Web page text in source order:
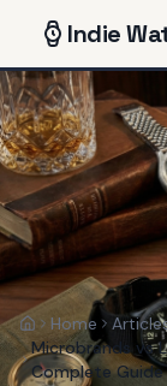
Indie
HomeHome
Microbrands vs
Complete Guide